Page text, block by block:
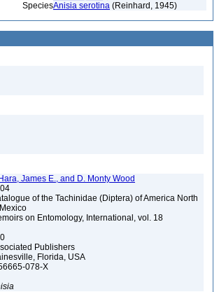
Anisia serotina (Reinhard, 1945)
James E., and D. Monty Wood
of the Tachinidae (Diptera) of America North
on Entomology, International, vol. 18
Publishers
Florida, USA
078-X